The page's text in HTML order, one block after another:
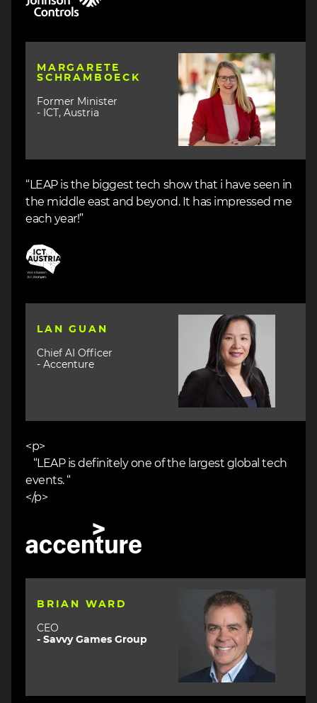
MARGARETE
SCHRAMBOECK
Former Minister
- ICT, Austria
Image
“LEAP is the biggest tech show that i have seen in
the middle east and beyond. It has impressed me
each year!”
Image
LAN GUAN
Chief AI Officer
- Accenture
Image
<p>
“LEAP is definitely one of the largest global tech
events. “
</p>
BRIAN WARD
CEO
- Savvy Games Group
Image